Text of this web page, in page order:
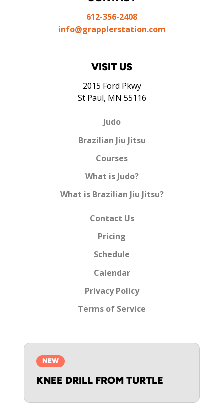
612-356-2408
info@grapplerstation.com
VISIT US
2015 Ford Pkwy
St Paul, MN 55116
Judo
Brazilian Jiu Jitsu
Courses
What is Judo?
What is Brazilian Jiu Jitsu?
Contact Us
Pricing
Schedule
Calendar
Privacy Policy
Terms of Service
NEW
KNEE DRILL FROM TURTLE